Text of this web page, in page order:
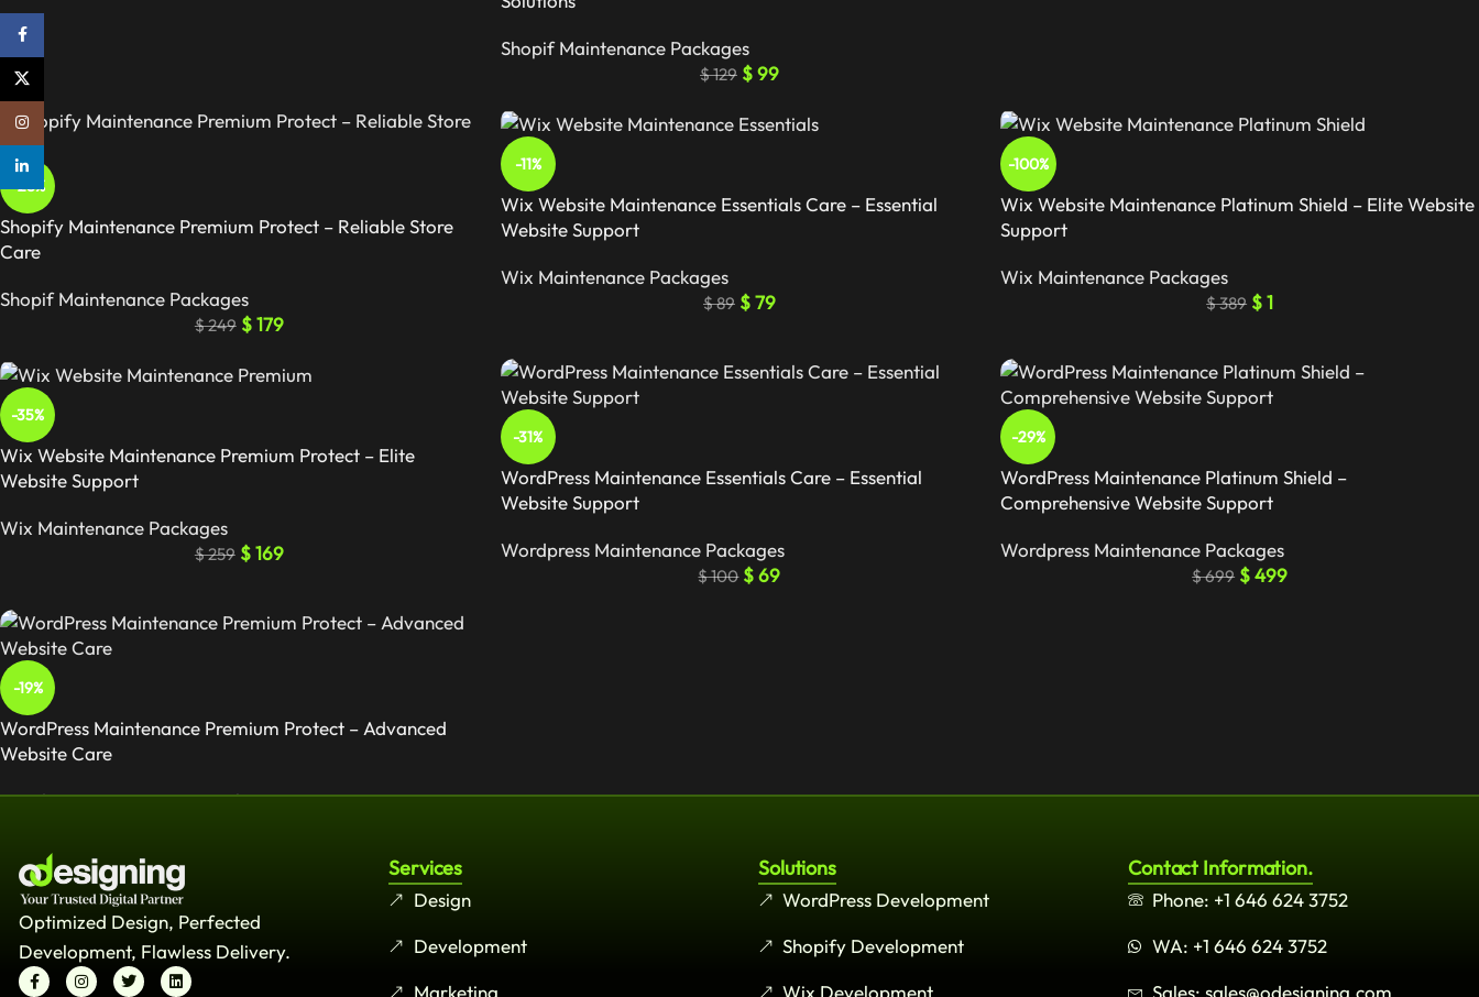
Shopif Maintenance Packages
$129 $99
-28%
Shopify Maintenance Premium Protect – Reliable Store
Care
Shopif Maintenance Packages
$249 $179
-11%
Wix Website Maintenance Essentials Care – Essential
Website Support
Wix Maintenance Packages
$89 $79
-100%
Wix Website Maintenance Platinum Shield – Elite Website
Support
Wix Maintenance Packages
$389 $1
-35%
Wix Website Maintenance Premium Protect – Elite
Website Support
Wix Maintenance Packages
$259 $169
-31%
WordPress Maintenance Essentials Care – Essential
Website Support
Wordpress Maintenance Packages
$100 $69
-29%
WordPress Maintenance Platinum Shield –
Comprehensive Website Support
Wordpress Maintenance Packages
$699 $499
-19%
WordPress Maintenance Premium Protect – Advanced
Website Care
Wordpress Maintenance Packages
Optimized Design, Perfected
Development, Flawless Delivery.
Services
Design
Development
Marketing
Solutions
WordPress Development
Shopify Development
Wix Development
Contact Information.
Phone: +1 646 624 3752
WA: +1 646 624 3752
Sales: sales@odesigning.com
Instagram
linkedin